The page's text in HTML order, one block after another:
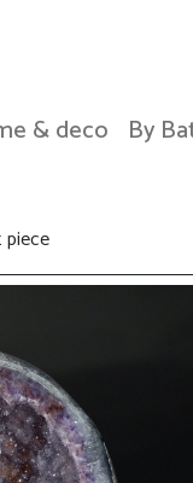
& deco By
piece